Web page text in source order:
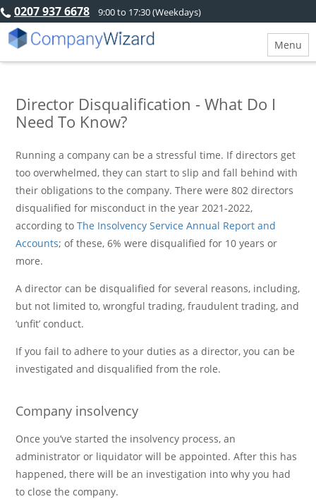
0207 937 6678 9:00 to 17:30 (Weekdays)
Menu
Director Disqualification - What Do I
Need To Know?
Running a company can be a stressful time. If directors get
too overwhelmed, they can start to slip and fall behind with
their obligations to the company. There were 802 directors
disqualified for misconduct in the year 2021-2022,
according toThe Insolvency Service Annual Report and
Accounts; of these, 6% were disqualified for 10 years or
more.
A director can be disqualified for several reasons, including,
but not limited to, wrongful trading, fraudulent trading, and
‘unfit’ conduct.
If you fail to adhere to your duties as a director, you can be
investigated and disqualified from the role.
Company insolvency
Once you’ve started the insolvency process, an
administrator or liquidator will be appointed. After this has
happened, there will be an investigation into why you had
to close the company.